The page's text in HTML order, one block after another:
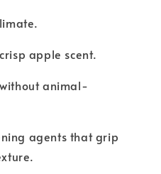
apple scent.
animal-
agents that grip